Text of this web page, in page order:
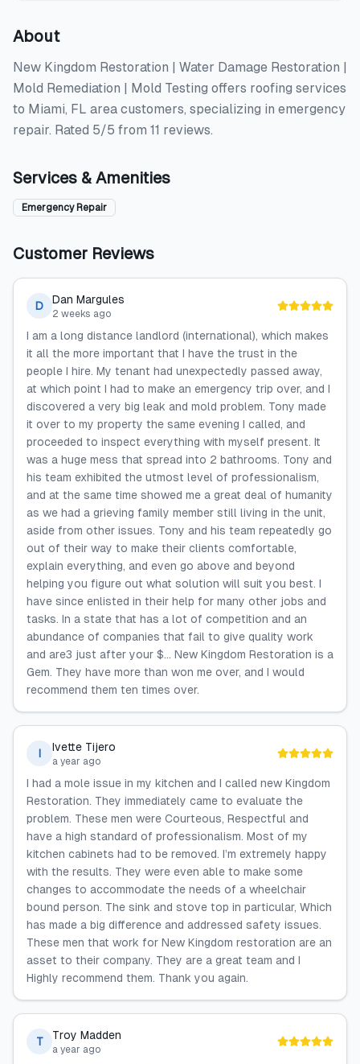
About
New Kingdom Restoration | Water Damage Restoration |
Mold Remediation | Mold Testing offers roofing services
to Miami, FL area customers, specializing in emergency
repair. Rated 5/5 from 11 reviews.
Services & Amenities
Emergency Repair
Customer Reviews
D Dan Margules
2 weeks ago
I am a long distance landlord (international), which makes
it all the more important that I have the trust in the
people I hire. My tenant had unexpectedly passed away,
at which point I had to make an emergency trip over, and I
discovered a very big leak and mold problem. Tony made
it over to my property the same evening I called, and
proceeded to inspect everything with myself present. It
was a huge mess that spread into 2 bathrooms. Tony and
his team exhibited the utmost level of professionalism,
and at the same time showed me a great deal of humanity
as we had a grieving family member still living in the unit,
aside from other issues. Tony and his team repeatedly go
out of their way to make their clients comfortable,
explain everything, and even go above and beyond
helping you figure out what solution will suit you best. I
have since enlisted in their help for many other jobs and
tasks. In a state that has a lot of competition and an
abundance of companies that fail to give quality work
and are3 just after your $... New Kingdom Restoration is a
Gem. They have more than won me over, and I would
recommend them ten times over.
I Ivette Tijero
a year ago
I had a mole issue in my kitchen and I called new Kingdom
Restoration. They immediately came to evaluate the
problem. These men were Courteous, Respectful and
have a high standard of professionalism. Most of my
kitchen cabinets had to be removed. I’m extremely happy
with the results. They were even able to make some
changes to accommodate the needs of a wheelchair
bound person. The sink and stove top in particular, Which
has made a big difference and addressed safety issues.
These men that work for New Kingdom restoration are an
asset to their company. They are a great team and I
Highly recommend them. Thank you again.
T Troy Madden
a year ago